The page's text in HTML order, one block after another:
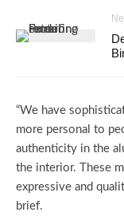
“We have
more personal to
authenticity in the
the interior. These
expressive and
brief.